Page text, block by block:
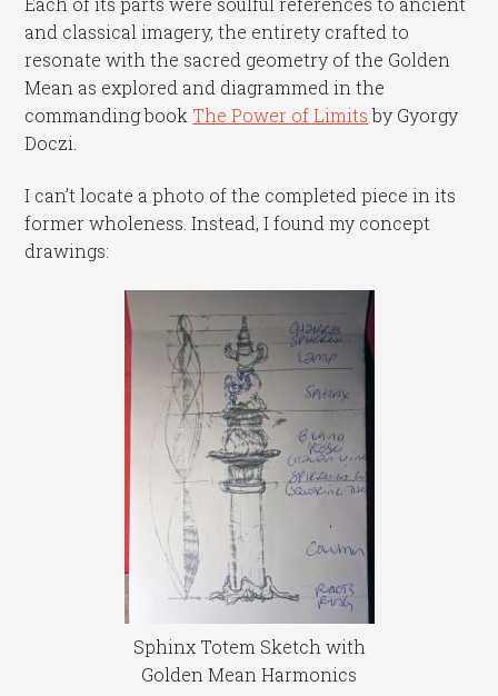
and classical imagery, the entirety crafted to
resonate with the sacred geometry of the Golden
Mean as explored and diagrammed in the
commanding book The Power of Limitsby Gyorgy
Doczi.
I can’t locate a photo of the completed piece in its
former wholeness. Instead, I found my concept
drawings:
Sphinx Totem Sketch with
Golden Mean Harmonics